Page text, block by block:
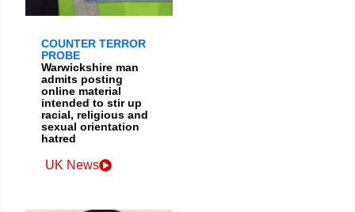
COUNTER TERROR
PROBE
Warwickshire man
admits posting
online material
intended to stir up
racial, religious and
sexual orientation
hatred
UK News